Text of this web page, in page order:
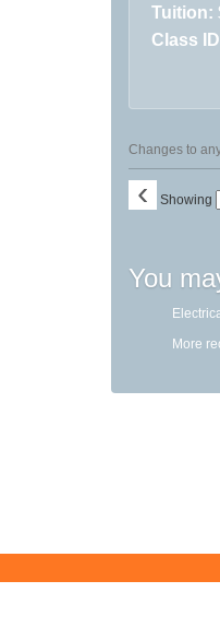
Tuition:
Class
Changes to
‹ Showing
You
More